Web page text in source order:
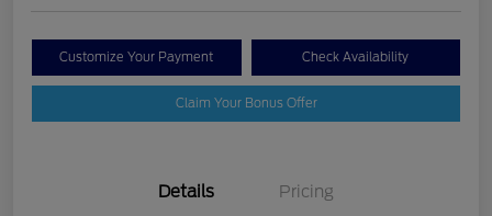
Customize Your Payment Check Availability
Claim Your Bonus Offer
Details Pricing